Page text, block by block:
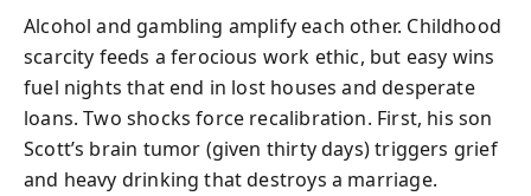
Alcohol and gambling amplify each other. Childhood
scarcity feeds a ferocious work ethic, but easy wins
fuel nights that end in lost houses and desperate
loans. Two shocks force recalibration. First, his son
Scott’s brain tumor (given thirty days) triggers grief
and heavy drinking that destroys a marriage.